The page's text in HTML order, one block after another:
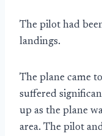
The pilot had
landings.
The plane came
suffered
up as the plane
area. The pilot